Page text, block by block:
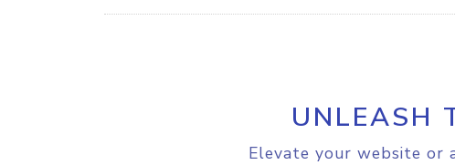
UNLEASH
Elevate your website or